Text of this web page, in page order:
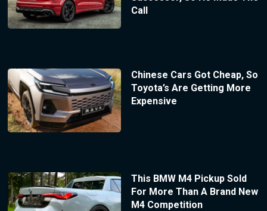
Call
Chinese Cars Got Cheap, So
Toyota’s Are Getting More
Expensive
This BMW M4 Pickup Sold
For More Than A Brand New
M4 Competition